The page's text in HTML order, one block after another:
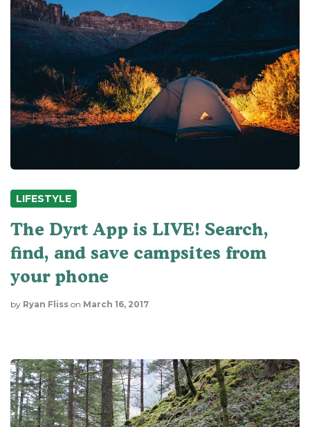
LIFESTYLE
The Dyrt App is LIVE! Search,
find, and save campsites from
your phone
by Ryan Fliss on March 16, 2017